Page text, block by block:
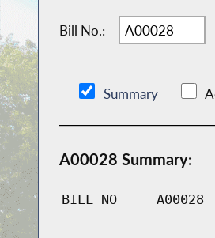
Bill No.:
Summary
A00028 Summary:
BILL NO A00028